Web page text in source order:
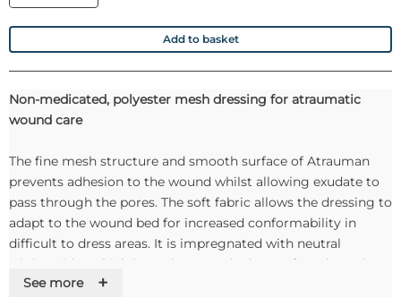
Add to basket
Non-medicated, polyester mesh dressing for atraumatic
wound care
The fine mesh structure and smooth surface of Atrauman
prevents adhesion to the wound whilst allowing exudate to
pass through the pores. The soft fabric allows the dressing to
adapt to the wound bed for increased conformability in
difficult to dress areas. It is impregnated with neutral
triglycerides which keep the wound edges soft and supple.
Atrauman is highly permeable to air and water vapour and
See more +